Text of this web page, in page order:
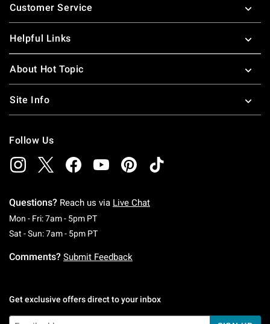
Customer Service
Helpful Links
About Hot Topic
Site Info
Follow Us
Questions? Reach us via Live Chat
Mon - Fri: 7am - 5pm PTMonday To Friday: 7 AM To 5 PM Pacific Time
Sat - Sun: 7am - 5pm PTSaturday To Sunday: 7 AM To 5 PM Pacific
Comments? Submit Feedback
Get exclusive offers direct to your inbox